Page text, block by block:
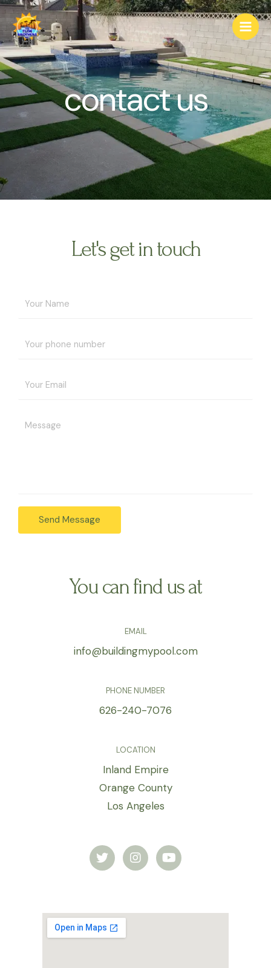
contact us
You can find us at
EMAIL
info@buildingmypool.com
PHONE NUMBER
626-240-7076
LOCATION
Inland Empire
Orange County
Los Angeles
Let's get in touch
Send Message